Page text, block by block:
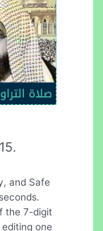
and Safe
the 7-digit
one